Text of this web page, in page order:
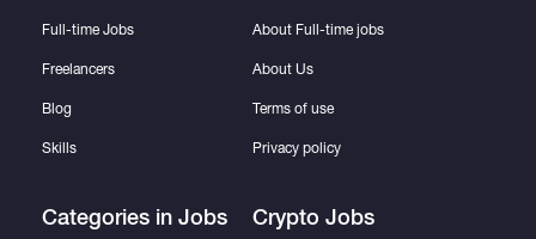
Full-time Jobs
Freelancers
Blog
Skills
Categories in Jobs
About Full-time jobs
About Us
Terms of use
Privacy policy
Crypto Jobs